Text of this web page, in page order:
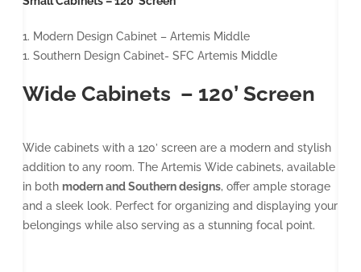
1. Modern Design Cabinet – Artemis Middle
1. Southern Design Cabinet- SFC Artemis Middle
Wide Cabinets – 120’ Screen
Wide cabinets with a 120’ screen are a modern and stylish
addition to any room. The Artemis Wide cabinets, available
in both modern and Southern designs, offer ample storage
and a sleek look. Perfect for organizing and displaying your
belongings while also serving as a stunning focal point.